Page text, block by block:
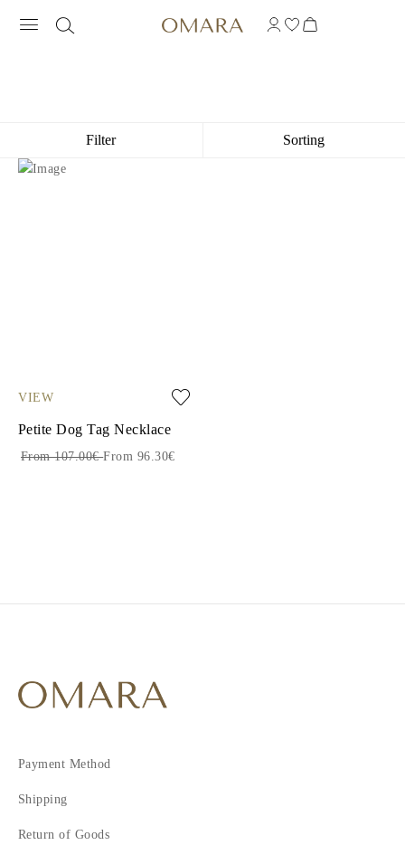
Filter Sorting
VIEW
Petite Dog Tag Necklace
From 107.00€From 96.30€
Payment Method
Shipping
Return of Goods